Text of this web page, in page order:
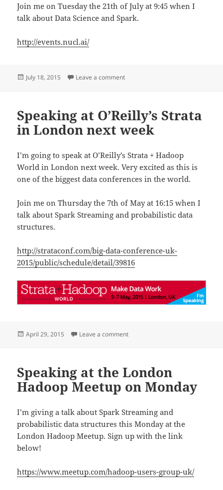
Join me on Tuesday the 21th of July at 9:45 when I
talk about Data Science and Spark.
http://events.nucl.ai/
Posted
July 18, 2015 Leave a commenton Speaking at nucl.ai in Vienna
Speaking at O’Reilly’s Strata
in London next week
I’m going to speak at O’Reilly’s Strata + Hadoop
World in London next week. Very excited as this is
one of the biggest data conferences in the world.
Join me on Thursday the 7th of May at 16:15 when I
talk about Spark Streaming and probabilistic data
structures.
http://strataconf.com/big-data-conference-uk-
2015/public/schedule/detail/39816
Posted
April 29, 2015 Leave a commenton Speaking at O’Reilly’s Strata
Speaking at the London
Hadoop Meetup on Monday
I’m giving a talk about Spark Streaming and
probabilistic data structures this Monday at the
London Hadoop Meetup. Sign up with the link
below!
https://www.meetup.com/hadoop-users-group-uk/